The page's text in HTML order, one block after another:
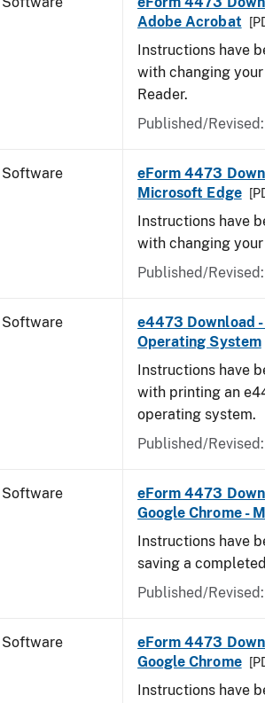
Adobe Acrobat
Instructions have
with changing
Reader.
Published/
Software
eForm 4473
Microsoft Edge
Instructions have
with changing
Published/
Software
e4473 Download
Operating System
Instructions have
with printing an
operating system.
Published/
Software
eForm 4473
Google Chrome -
Instructions have
saving a
Published/
Software
eForm 4473
Google Chrome
Instructions have